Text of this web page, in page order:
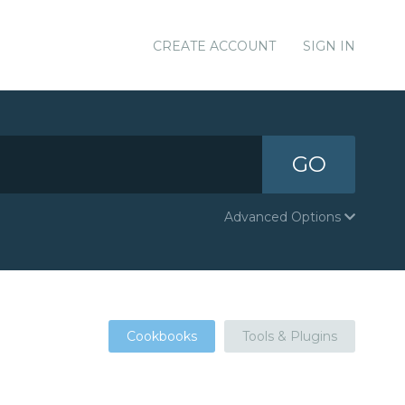
CREATE ACCOUNT SIGN IN
GO
Advanced Options
Cookbooks Tools & Plugins